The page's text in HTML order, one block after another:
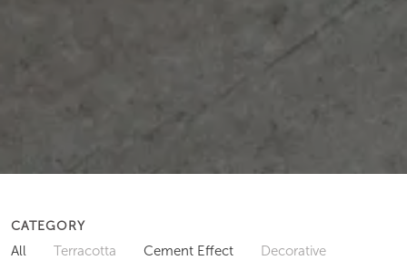
CATEGORY
All Terracotta Cement Effect
Decorative